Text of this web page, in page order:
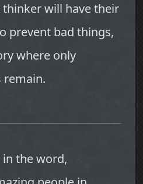
will have their
prevent bad things,
where only
remain.
the word,